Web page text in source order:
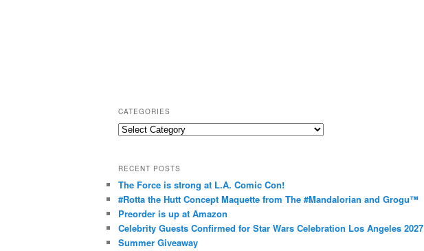
CATEGORIES
C
e
g
o
r
i
RECENT POSTS
The Force is strong at L.A. Comic Con!
#Rotta the Hutt Concept Maquette from The #Mandalorian and Grogu™
Preorder is up at Amazon
Celebrity Guests Confirmed for Star Wars Celebration Los Angeles 2027
Summer Giveaway